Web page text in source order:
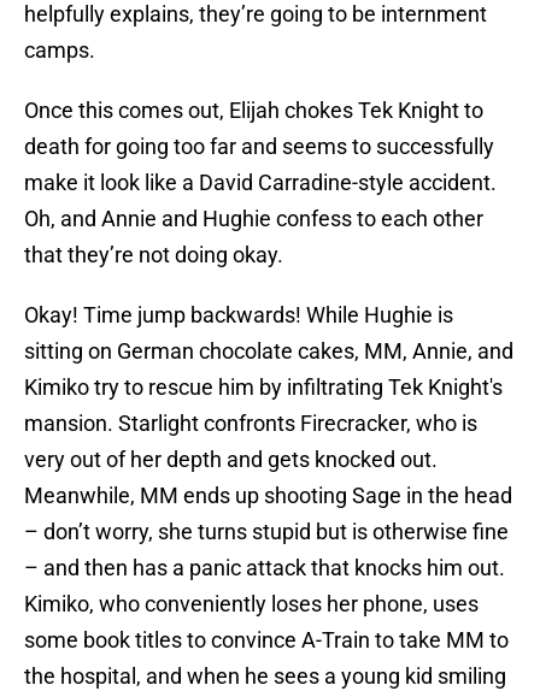
helpfully explains, they’re going to be internment
camps.
Once this comes out, Elijah chokes Tek Knight to
death for going too far and seems to successfully
make it look like a David Carradine-style accident.
Oh, and Annie and Hughie confess to each other
that they’re not doing okay.
Okay! Time jump backwards! While Hughie is
sitting on German chocolate cakes, MM, Annie, and
Kimiko try to rescue him by infiltrating Tek Knight's
mansion. Starlight confronts Firecracker, who is
very out of her depth and gets knocked out.
Meanwhile, MM ends up shooting Sage in the head
– don’t worry, she turns stupid but is otherwise fine
– and then has a panic attack that knocks him out.
Kimiko, who conveniently loses her phone, uses
some book titles to convince A-Train to take MM to
the hospital, and when he sees a young kid smiling